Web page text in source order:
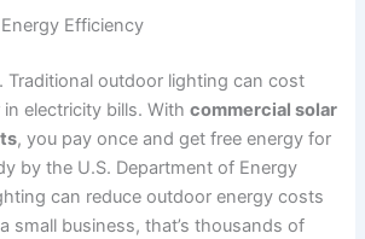
Efficiency
Traditional outdoor lighting can cost
in electricity bills. Withcommercial solar
, you pay once and get free energy for
by the U.S. Department of Energy
can reduce outdoor energy costs
small business, that’s thousands of